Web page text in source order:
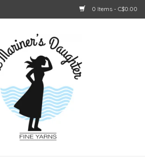
0 Items - C$0.00